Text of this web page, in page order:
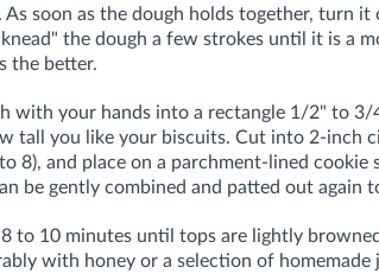
As soon as the dough holds together, turn
the dough a few strokes until it is a
the better.
with your hands into a rectangle 1/2" to 3/
tall you like your biscuits. Cut into 2-inch
8), and place on a parchment-lined cookie
be gently combined and patted out again
8 to 10 minutes until tops are lightly
with honey or a selection of homemade